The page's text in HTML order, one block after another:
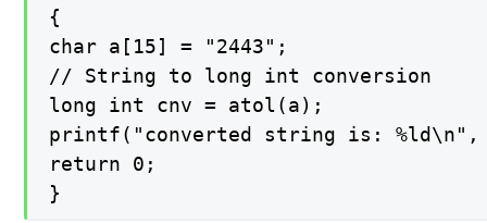
{
char a[15] = "2443";
// String to long int conversion
long int cnv = atol(a);
printf("converted string is: %ld\n",
return 0;
}